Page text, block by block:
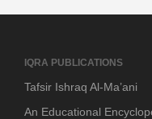
IQRA PUBLICATIONS
Tafsir Ishraq Al-Ma’ani
An Educational